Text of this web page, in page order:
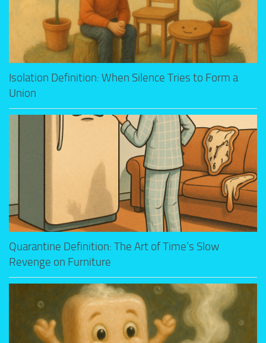
Isolation Definition: When Silence Tries to Form a
Union
Quarantine Definition: The Art of Time’s Slow
Revenge on Furniture